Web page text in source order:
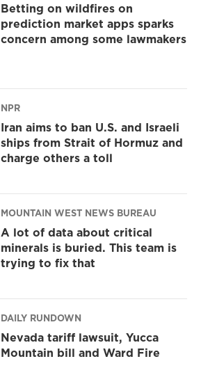
Betting on wildfires on
prediction market apps sparks
concern among some lawmakers
NPR
Iran aims to ban U.S. and Israeli
ships from Strait of Hormuz and
charge others a toll
MOUNTAIN WEST NEWS BUREAU
A lot of data about critical
minerals is buried. This team is
trying to fix that
DAILY RUNDOWN
Nevada tariff lawsuit, Yucca
Mountain bill and Ward Fire